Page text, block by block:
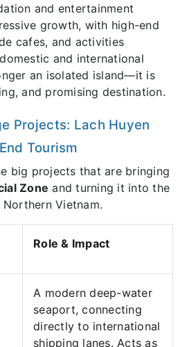
and entertainment
growth, with high-end
cafes, and activities
and international
an isolated island—it is
and promising destination.
Projects: Lach Huyen
Tourism
big projects that are bringing
Zone and turning it into the
Vietnam.
Role & Impact
A modern deep-water
seaport, connecting
directly to international
shipping lanes. Acts as